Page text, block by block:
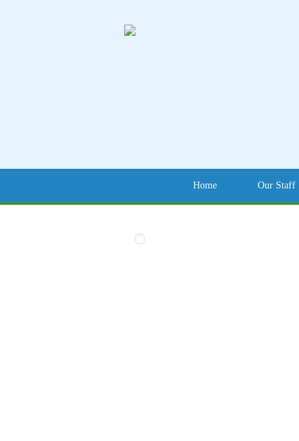
Home Our Staff